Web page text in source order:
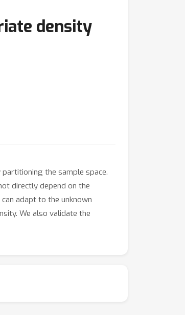
density
the sample space.
directly depend on the
adapt to the unknown
We also validate the